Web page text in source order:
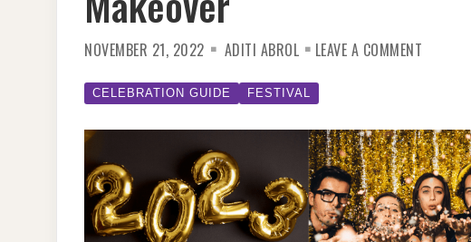
NOVEMBER 21, 2022 ADITI ABROL LEAVE A COMMENT
IDEAS
FOR
HOME
CELEBRATION GUIDE FESTIVAL